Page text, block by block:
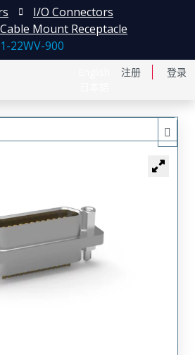
注册 登录
I/O Connectors
Mount Receptacle
22WV-900